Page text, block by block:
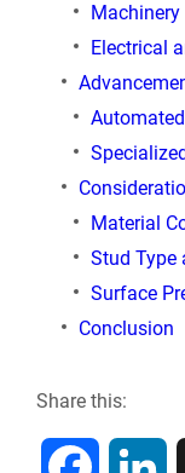
Electrical
Material
Stud Type
Surface
Conclusion
Share this: